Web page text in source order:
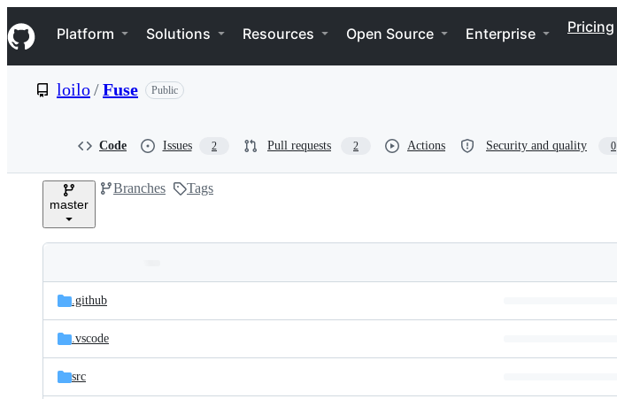
k
i
p
e
Navigation Menu
Platform Solutions Resources Open Source Enterprise Pricing
loilo/Fuse Public
Code Issues 2 Pull requests 2 Actions Security and quality 0
master
Branches Tags
and
files
Latest
commit
.github
.vscode
src